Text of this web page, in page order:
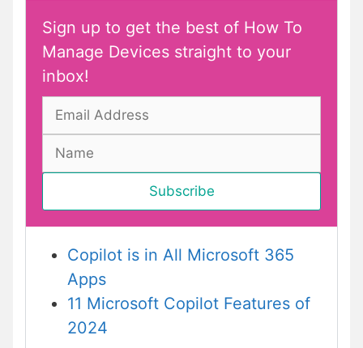
Sign up to get the best of How To
Manage Devices straight to your
inbox!
Copilot is in All Microsoft 365
Apps
11 Microsoft Copilot Features of
2024